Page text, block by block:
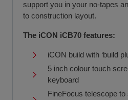
support you in your no-tapes
to construction layout.
The iCON iCB70 features:
iCON build with ‘build
5 inch colour touch
keyboard
FineFocus telescope